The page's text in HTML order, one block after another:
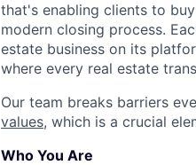
that's enabling clients to
modern closing process.
estate business on its
where every real estate
Our team breaks barriers
values, which is a crucial
Who You Are